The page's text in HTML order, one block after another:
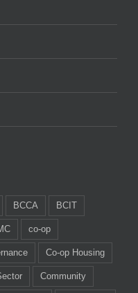
BCCA BCIT
co-op
Co-op Housing
Community